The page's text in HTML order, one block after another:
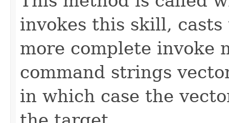
invokes this skill,
more complete invoke
command strings
in which case the